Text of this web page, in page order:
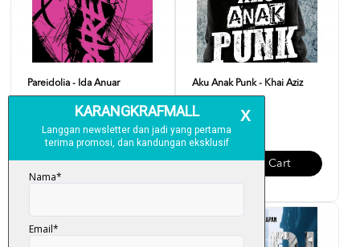
Pareidolia - Ida Anuar
RM 20.00
Add To Cart
Aku Anak Punk - Khai Aziz
RM 20.00
Add To Cart